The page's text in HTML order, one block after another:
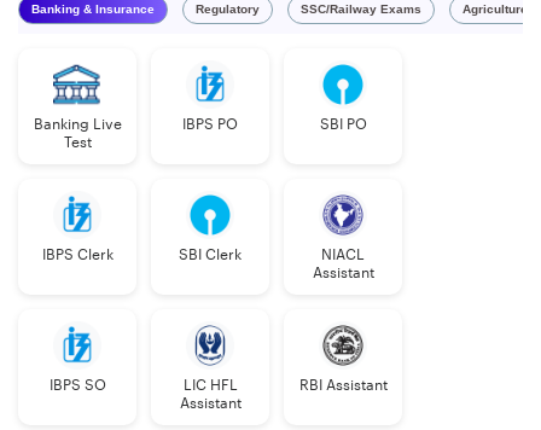
Banking & Insurance Regulatory SSC/Railway Exams Agriculture
Banking Live
Test
IBPS PO SBI PO
IBPS Clerk SBI Clerk
NIACL
Assistant
IBPS SO
LIC HFL
Assistant
RBI Assistant